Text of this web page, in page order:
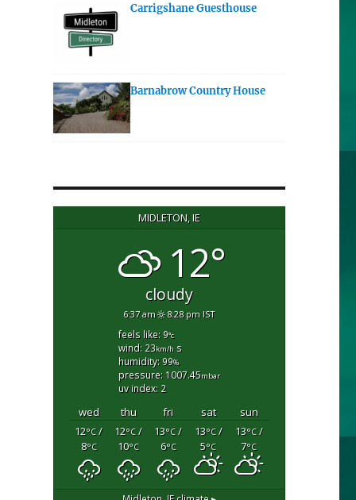
Carrigshane Guesthouse
Barnabrow Country House
MIDLETON, IE
12°
cloudy
6:37 am 8:28 pm IST
feels like: 9°c
wind: 23km/h s
humidity: 99%
pressure: 1007.45mbar
uv index: 2
wed thu fri sat
sun
12°C/
8°C
12°C/
10°C
13°C/
6°C
13°C/
5°C
13°C/
7°C